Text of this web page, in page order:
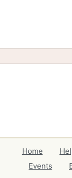
Home
Events